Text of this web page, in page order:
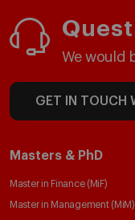
We would
GET IN TOUCH
Masters & PhD
Master in Finance (MiF)
Master in Management (MiM)